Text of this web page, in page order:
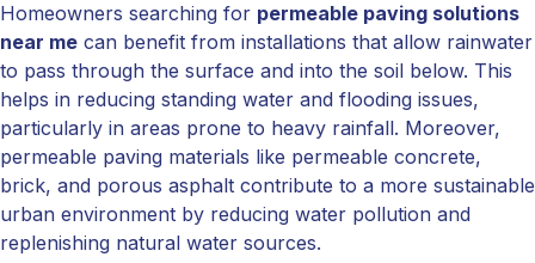
Homeowners searching for permeable paving solutions
near me can benefit from installations that allow rainwater
to pass through the surface and into the soil below. This
helps in reducing standing water and flooding issues,
particularly in areas prone to heavy rainfall. Moreover,
permeable paving materials like permeable concrete,
brick, and porous asphalt contribute to a more sustainable
urban environment by reducing water pollution and
replenishing natural water sources.